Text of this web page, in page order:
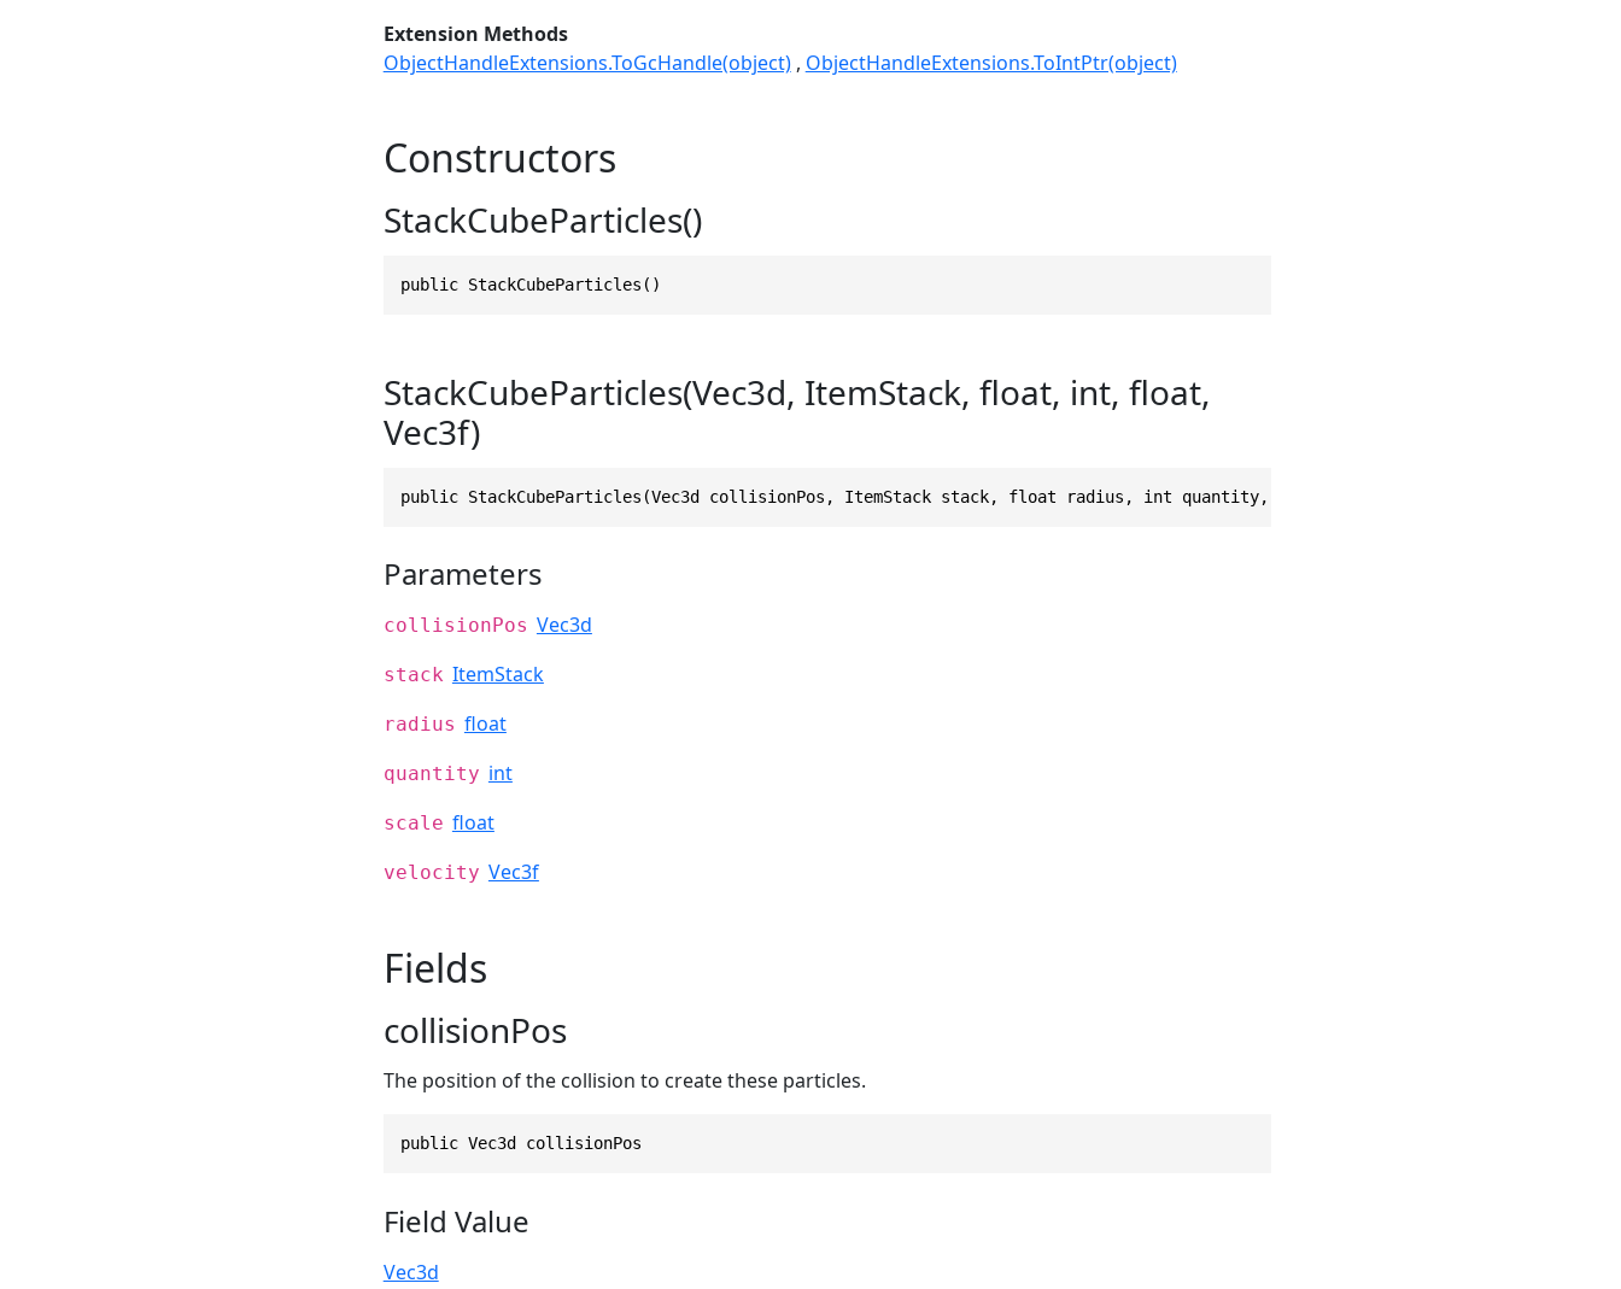
Extension Methods
ObjectHandleExtensions.ToGcHandle(object)
ObjectHandleExtensions.ToIntPtr(object)
Constructors
StackCubeParticles()
public StackCubeParticles()
StackCubeParticles(Vec3d, ItemStack, float, int, float,
Vec3f)
public StackCubeParticles(Vec3d collisionPos, ItemStack stack, float radius, int quantity, float scale, Vec3f velocity = null)
Parameters
collisionPos Vec3d
stack ItemStack
radius float
quantity int
scale float
velocity Vec3f
Fields
collisionPos
The position of the collision to create these particles.
public Vec3d collisionPos
Field Value
Vec3d